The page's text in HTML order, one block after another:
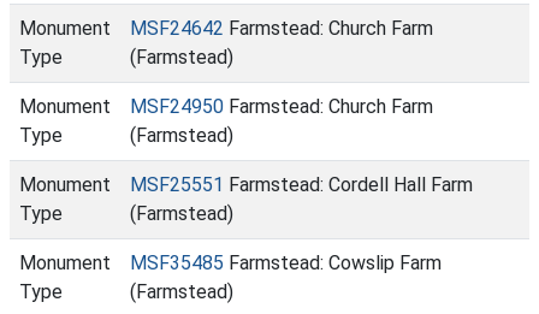
Monument
Type
MSF24642 Farmstead: Church Farm
(Farmstead)
Monument
Type
MSF24950 Farmstead: Church Farm
(Farmstead)
Monument
Type
MSF25551 Farmstead: Cordell Hall Farm
(Farmstead)
Monument
Type
MSF35485 Farmstead: Cowslip Farm
(Farmstead)